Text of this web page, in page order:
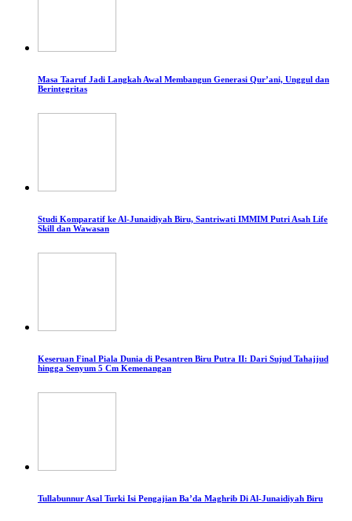
Masa Taaruf Jadi Langkah Awal Membangun Generasi Qur’ani, Unggul dan
Berintegritas
Studi Komparatif ke Al-Junaidiyah Biru, Santriwati IMMIM Putri Asah Life
Skill dan Wawasan
Keseruan Final Piala Dunia di Pesantren Biru Putra II: Dari Sujud Tahajjud
hingga Senyum 5 Cm Kemenangan
Tullabunnur Asal Turki Isi Pengajian Ba’da Maghrib Di Al-Junaidiyah Biru